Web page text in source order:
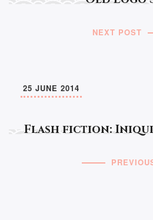
NEXT POST
Flash fiction:
25 JUNE 2014